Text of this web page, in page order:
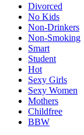
Divorced
No Kids
Non-Drinkers
Non-Smoking
Smart
Student
Hot
Sexy Girls
Sexy Women
Mothers
Childfree
BBW